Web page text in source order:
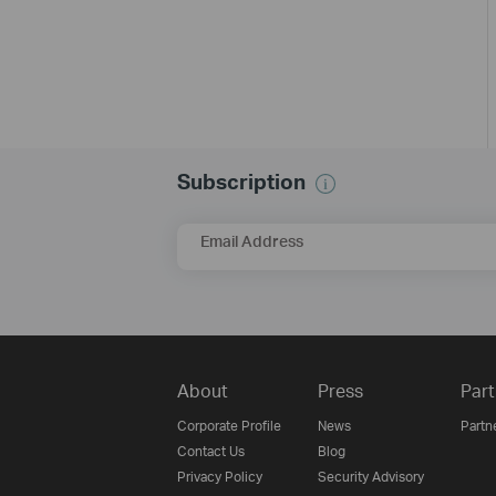
Subscription
Email Address
About
Corporate Profile
Contact Us
Privacy Policy
Press
News
Blog
Security Advisory